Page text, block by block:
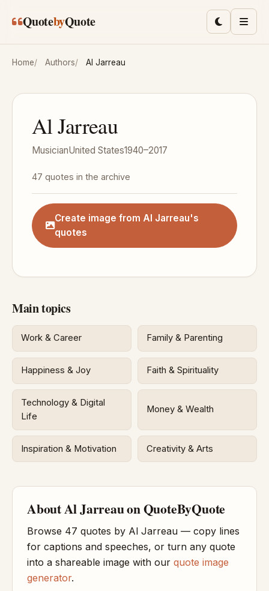
QuotebyQuote ToggleMenu
Home Authors Al Jarreau
Al Jarreau
MusicianUnited States1940–2017
47 quotes in the archive
Create image from Al Jarreau's
quotes
Main topics
Work & Career Family & Parenting
Happiness & Joy Faith & Spirituality
Technology & Digital
Life
Money & Wealth
Inspiration & Motivation Creativity & Arts
About Al Jarreau on QuoteByQuote
Browse 47 quotes by Al Jarreau — copy lines
for captions and speeches, or turn any quote
into a shareable image with our quote image
generator.